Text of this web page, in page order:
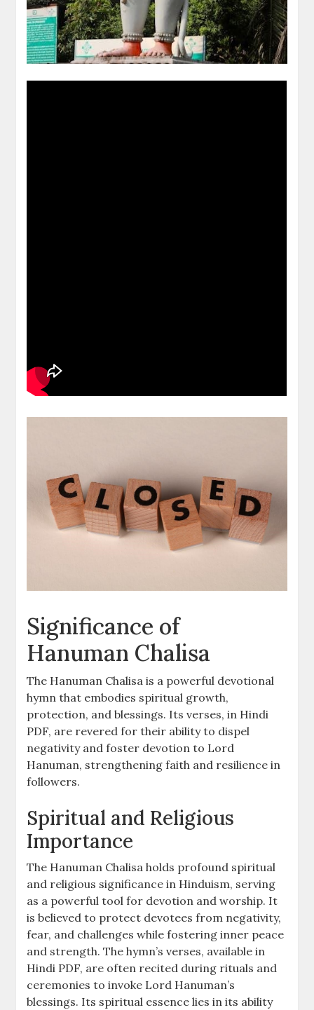
Significance of
Hanuman Chalisa
The Hanuman Chalisa is a powerful devotional
hymn that embodies spiritual growth,
protection, and blessings. Its verses, in Hindi
PDF, are revered for their ability to dispel
negativity and foster devotion to Lord
Hanuman, strengthening faith and resilience in
followers.
Spiritual and Religious
Importance
The Hanuman Chalisa holds profound spiritual
and religious significance in Hinduism, serving
as a powerful tool for devotion and worship. It
is believed to protect devotees from negativity,
fear, and challenges while fostering inner peace
and strength. The hymn’s verses, available in
Hindi PDF, are often recited during rituals and
ceremonies to invoke Lord Hanuman’s
blessings. Its spiritual essence lies in its ability